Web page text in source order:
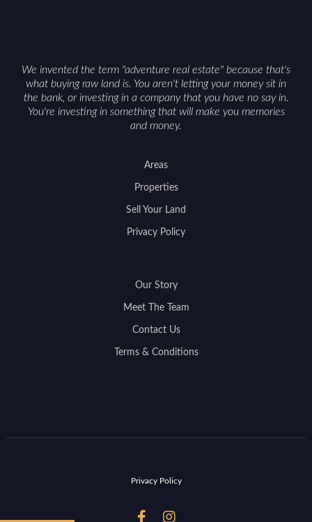
We invented the term "adventure real estate" because that's
what buying raw land is. You aren't letting your money sit in
the bank, or investing in a company that you have no say in.
You're investing in something that will make you memories
and money.
Areas
Properties
Sell Your Land
Privacy Policy
Our Story
Meet The Team
Contact Us
Terms & Conditions
Privacy Policy
 